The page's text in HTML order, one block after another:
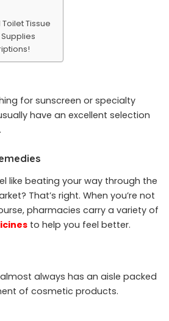
Tissue
for sunscreen or specialty
have an excellent selection
like beating your way through the
That’s right. When you’re not
pharmacies carry a variety of
to help you feel better.
always has an aisle packed
of cosmetic products.